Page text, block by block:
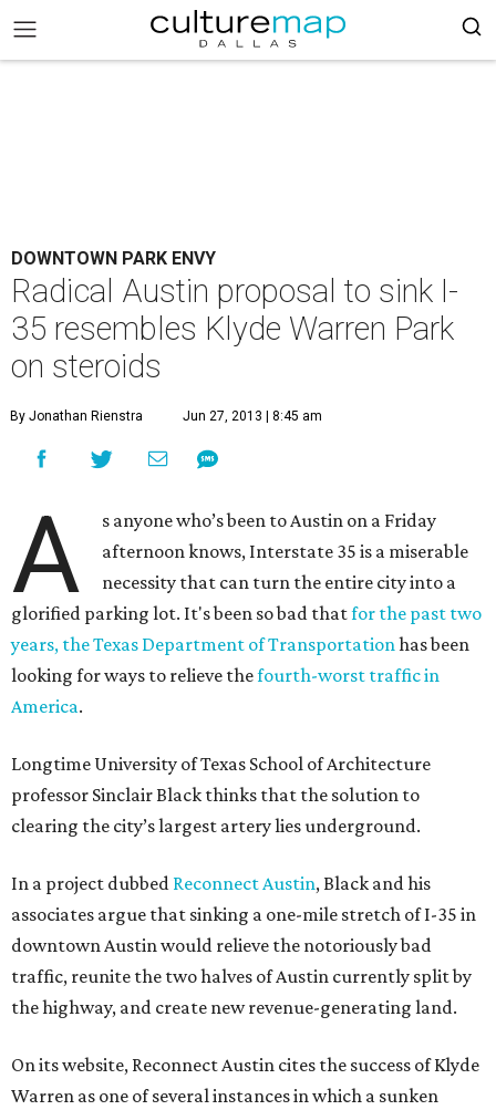
DOWNTOWN PARK ENVY
Radical Austin proposal to sink I-
35 resembles Klyde Warren Park
on steroids
By Jonathan Rienstra Jun 27, 2013 | 8:45 am
A
s anyone who’s been to Austin on a Friday
afternoon knows, Interstate 35 is a miserable
necessity that can turn the entire city into a
glorified parking lot. It's been so bad thatfor the past two
years, the Texas Department of Transportationhas been
looking for ways to relieve thefourth-worst traffic in
America.
Longtime University of Texas School of Architecture
professor Sinclair Black thinks that the solution to
clearing the city’s largest artery lies underground.
In a project dubbed Reconnect Austin, Black and his
associates argue that sinking a one-mile stretch of I-35 in
downtown Austin would relieve the notoriously bad
traffic, reunite the two halves of Austin currently split by
the highway, and create new revenue-generating land.
On its website, Reconnect Austin cites the success of Klyde
Warren as one of several instances in which a sunken